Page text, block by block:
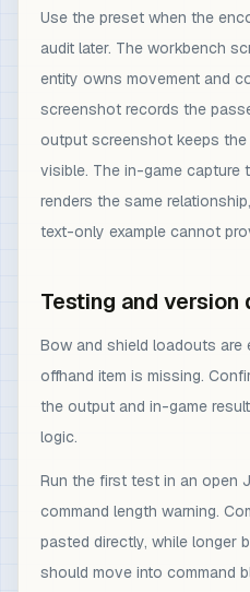
Use the preset when the
audit later. The workbench
entity owns movement and
screenshot records the
output screenshot keeps
visible. The in-game capture
renders the same
text-only example cannot
Testing and version
Bow and shield loadouts are
offhand item is missing.
the output and in-game
logic.
Run the first test in an open
command length warning.
pasted directly, while longer
should move into command